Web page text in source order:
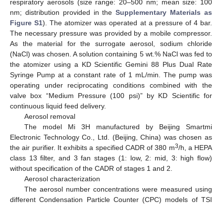
respiratory aerosols (size range: 20–500 nm; mean size: 100
nm; distribution provided in theSupplementary Materials as
Figure S1). The atomizer was operated at a pressure of 4 bar.
The necessary pressure was provided by a mobile compressor.
As the material for the surrogate aerosol, sodium chloride
(NaCl) was chosen. A solution containing 5 wt.% NaCl was fed to
the atomizer using a KD Scientific Gemini 88 Plus Dual Rate
Syringe Pump at a constant rate of 1 mL/min. The pump was
operating under reciprocating conditions combined with the
valve box “Medium Pressure (100 psi)” by KD Scientific for
continuous liquid feed delivery.
Aerosol removal
The model Mi 3H manufactured by Beijing Smartmi
Electronic Technology Co., Ltd. (Beijing, China) was chosen as
the air purifier. It exhibits a specified CADR of 380 m3/h, a HEPA
class 13 filter, and 3 fan stages (1: low, 2: mid, 3: high flow)
without specification of the CADR of stages 1 and 2.
Aerosol characterization
The aerosol number concentrations were measured using
different Condensation Particle Counter (CPC) models of TSI